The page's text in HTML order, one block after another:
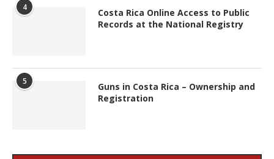
4
Costa Rica Online Access to Public
Records at the National Registry
5
Guns in Costa Rica – Ownership and
Registration